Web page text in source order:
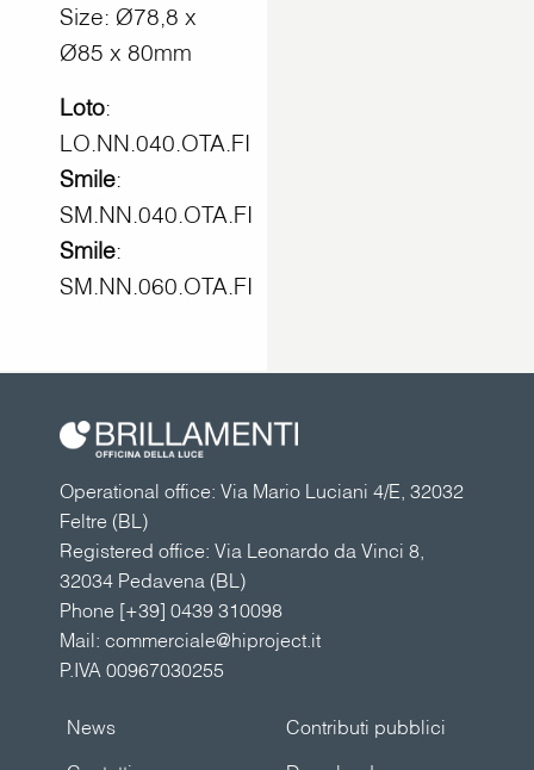
Size: Ø78,8 x
Ø85 x 80mm
Loto:
LO.NN.040.OTA.FI
Smile:
SM.NN.040.OTA.FI
Smile:
SM.NN.060.OTA.FI
Operational office: Via Mario Luciani 4/E, 32032
Feltre (BL)
Registered office: Via Leonardo da Vinci 8,
32034 Pedavena (BL)
Phone [+39] 0439 310098
Mail: commerciale@hiproject.it
P.IVA 00967030255
Contributi pubblici
News